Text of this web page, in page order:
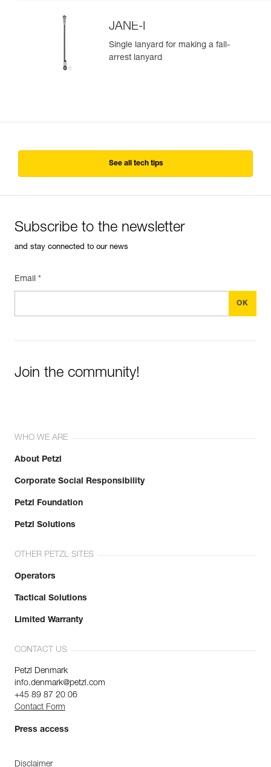
JANE-I
Single lanyard for making a fall-
arrest lanyard
See all tech tips
Subscribe to the newsletter
and stay connected to our news
Email *
Join the community!
WHO WE ARE
About Petzl
Corporate Social Responsibility
Petzl Foundation
Petzl Solutions
OTHER PETZL SITES
Operators
Tactical Solutions
Limited Warranty
CONTACT US
Petzl Denmark
info.denmark@petzl.com
+45 89 87 20 06
Contact Form
Press access
Disclaimer